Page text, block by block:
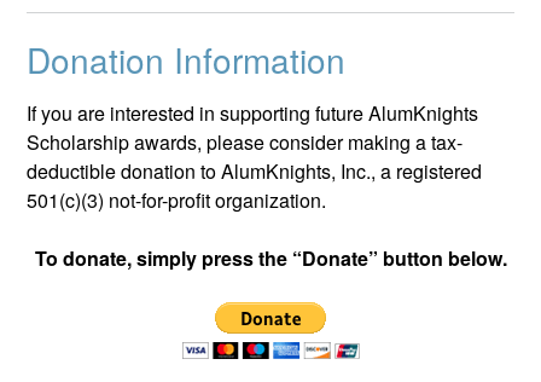
Donation Information
If you are interested in supporting future AlumKnights
Scholarship awards, please consider making a tax-
deductible donation to AlumKnights, Inc., a registered
501(c)(3) not-for-profit organization.
To donate, simply press the “Donate” button below.